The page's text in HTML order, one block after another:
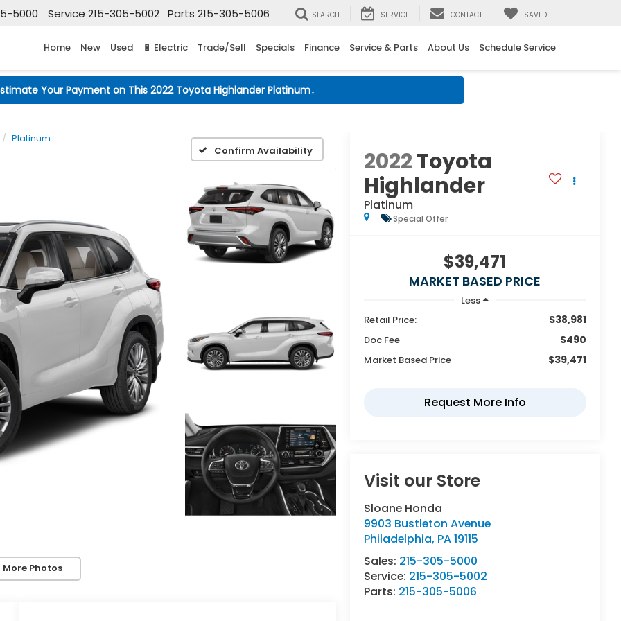
5000 Service 215-305-5002 Parts 215-305-5006 SEARCH SERVICE CONTACT SAVED
Home New Used 🔋 Electric Trade/Sell Specials Finance Service & Parts About Us Schedule Service
Your Payment on This 2022 Toyota Highlander Platinum↓
Platinum
Confirm Availability
More Photos
2022Toyota
Highlander
Platinum
Special Offer
$39,471
MARKET BASED PRICE
Less
Retail Price:
$38,981
Doc Fee $490
Market Based Price $39,471
Visit our Store
Sloane Honda
9903 Bustleton Avenue
Philadelphia, PA19115
Sales: 215-305-5000
Service: 215-305-5002
Parts: 215-305-5006